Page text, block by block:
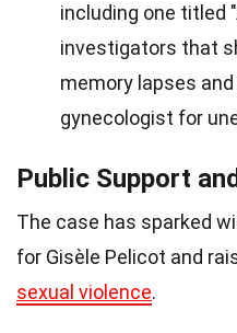
including one titled
investigators that
memory lapses
gynecologist for
Public Support
The case has sparked
for Gisèle Pelicot and
sexual violence.